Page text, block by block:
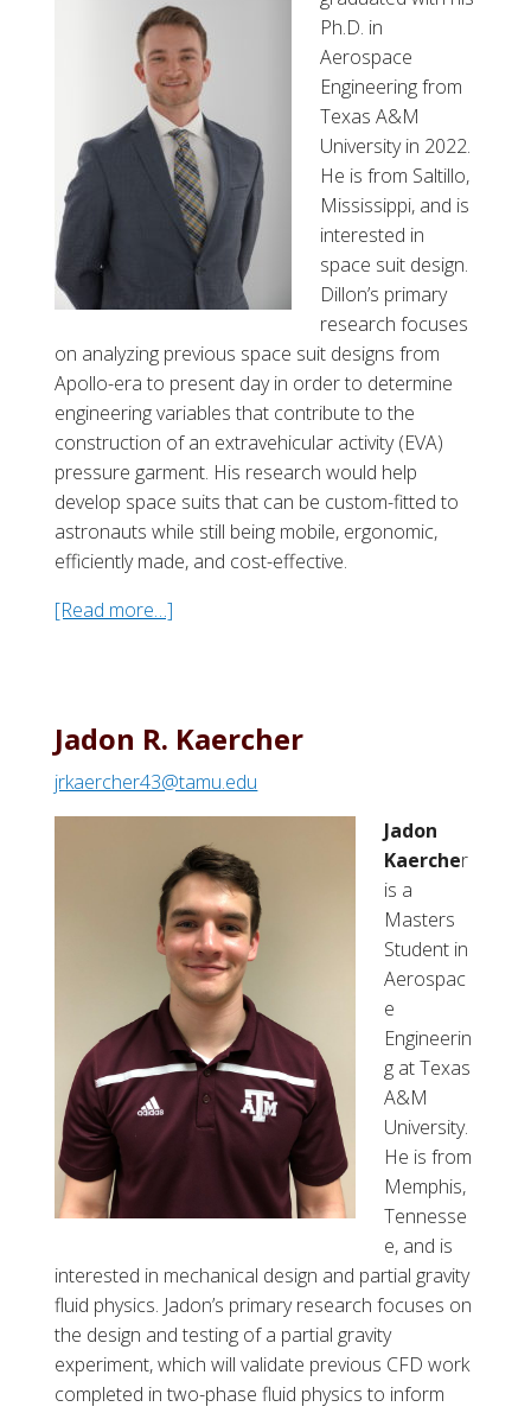
l
B
u
r
k
e
Ph.D. in
Aerospace
Engineering from
Texas A&M
University in 2022.
He is from Saltillo,
Mississippi, and is
interested in
space suit design.
Dillon’s primary
research focuses
on analyzing previous space suit designs from
Apollo-era to present day in order to determine
engineering variables that contribute to the
construction of an extravehicular activity (EVA)
pressure garment. His research would help
develop space suits that can be custom-fitted to
astronauts while still being mobile, ergonomic,
efficiently made, and cost-effective.
[Read more…]
t
D
i
l
o
n
C
.
H
a
l
Jadon R. Kaercher
jrkaercher43@tamu.edu
Jadon
Kaercher
is a
Masters
Student in
Aerospac
e
Engineerin
g at Texas
A&M
University.
He is from
Memphis,
Tennesse
e, and is
interested in mechanical design and partial gravity
fluid physics. Jadon’s primary research focuses on
the design and testing of a partial gravity
experiment, which will validate previous CFD work
completed in two-phase fluid physics to inform